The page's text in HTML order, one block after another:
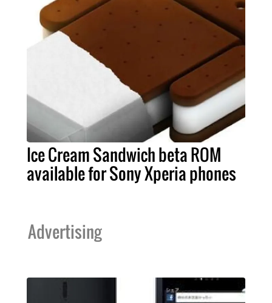
Ice Cream Sandwich beta ROM
available for Sony Xperia phones
Advertising